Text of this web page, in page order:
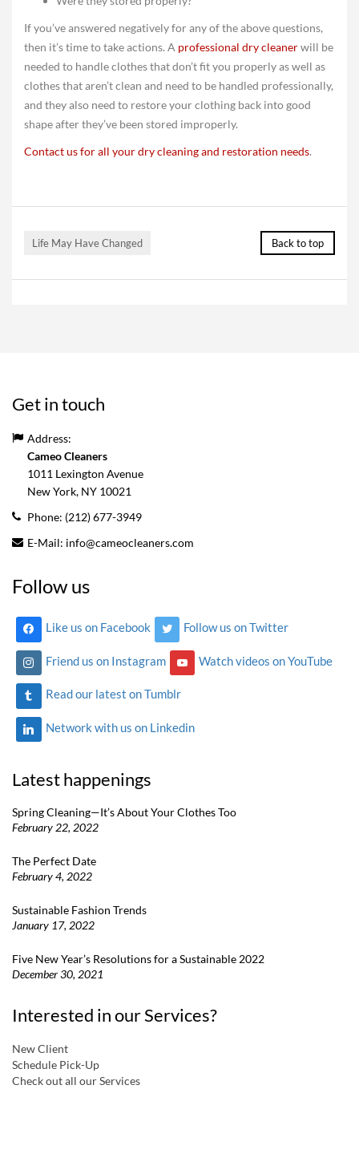
If you’ve answered negatively for any of the above questions,
then it’s time to take actions. A professional dry cleanerwill be
needed to handle clothes that don’t fit you properly as well as
clothes that aren’t clean and need to be handled professionally,
and they also need to restore your clothing back into good
shape after they’ve been stored improperly.
Contact us for all your dry cleaning and restoration needs.
Life May Have Changed Back to top
Get in touch
Address:
Cameo Cleaners
1011 Lexington Avenue
New York, NY 10021
Phone: (212) 677-3949
E-Mail: info@cameocleaners.com
Follow us
Like us on Facebook Follow us on Twitter
Friend us on Instagram Watch videos on YouTube
Read our latest on Tumblr
Network with us on Linkedin
Latest happenings
Spring Cleaning—It’s About Your Clothes Too
February 22, 2022
The Perfect Date
February 4, 2022
Sustainable Fashion Trends
January 17, 2022
Five New Year’s Resolutions for a Sustainable 2022
December 30, 2021
Interested in our Services?
New Client
Schedule Pick-Up
Check out all our Services